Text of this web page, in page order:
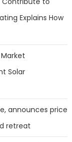
Explains How
Solar
announces price
retreat